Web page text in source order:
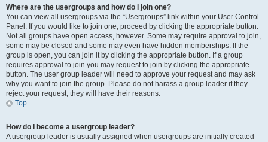
Where are the usergroups and how do I join one?
You can view all usergroups via the “Usergroups” link within your User Control
Panel. If you would like to join one, proceed by clicking the appropriate button.
Not all groups have open access, however. Some may require approval to join,
some may be closed and some may even have hidden memberships. If the
group is open, you can join it by clicking the appropriate button. If a group
requires approval to join you may request to join by clicking the appropriate
button. The user group leader will need to approve your request and may ask
why you want to join the group. Please do not harass a group leader if they
reject your request; they will have their reasons.
Top
How do I become a usergroup leader?
A usergroup leader is usually assigned when usergroups are initially created